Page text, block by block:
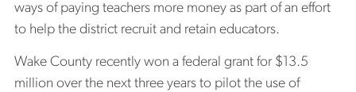
ways of paying teachers more money as part of an effort
to help the district recruit and retain educators.
Wake County recently won a federal grant for $13.5
million over the next three years to pilot the use of